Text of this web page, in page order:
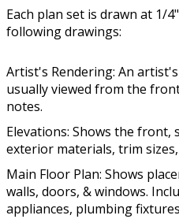
Each plan set is drawn at 1/
following drawings:
Artist's Rendering: An
usually viewed from the
notes.
Elevations: Shows the front,
exterior materials, trim
Main Floor Plan: Shows
walls, doors, & windows.
appliances, plumbing